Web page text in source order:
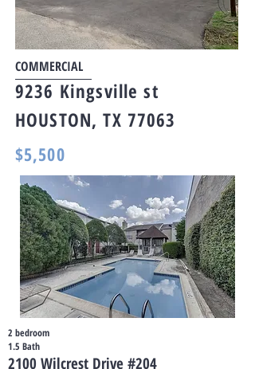
COMMERCIAL
9236 Kingsville st
HOUSTON, TX 77063
$5,500
2 bedroom
1.5 Bath
2100 Wilcrest Drive #204